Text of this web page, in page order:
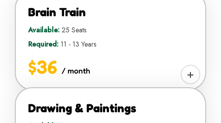
Brain Train
Available: 25 Seats
Required: 11 - 13 Years
$36 / month
Drawing & Paintings